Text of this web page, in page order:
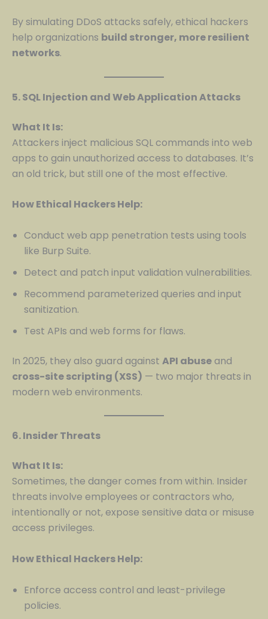
By simulating DDoS attacks safely, ethical hackers
help organizations build stronger, more resilient
networks.
5. SQL Injection and Web Application Attacks
What It Is:
Attackers inject malicious SQL commands into web
apps to gain unauthorized access to databases. It’s
an old trick, but still one of the most effective.
How Ethical Hackers Help:
Conduct web app penetration tests using tools
like Burp Suite.
Detect and patch input validation vulnerabilities.
Recommend parameterized queries and input
sanitization.
Test APIs and web forms for flaws.
In 2025, they also guard against API abuse and
cross-site scripting (XSS) — two major threats in
modern web environments.
6. Insider Threats
What It Is:
Sometimes, the danger comes from within. Insider
threats involve employees or contractors who,
intentionally or not, expose sensitive data or misuse
access privileges.
How Ethical Hackers Help:
Enforce access control and least-privilege
policies.